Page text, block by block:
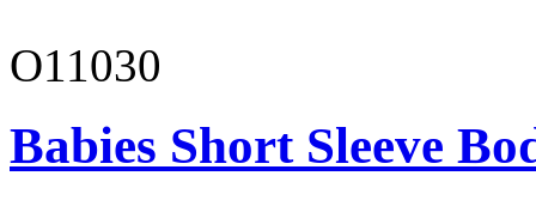
O11030
Babies Short Sleeve